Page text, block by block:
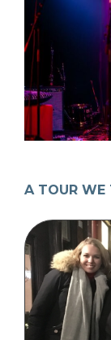
A TOUR WE